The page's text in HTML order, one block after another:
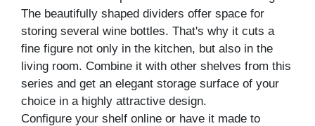
The beautifully shaped dividers offer space for
storing several wine bottles. That's why it cuts a
fine figure not only in the kitchen, but also in the
living room. Combine it with other shelves from this
series and get an elegant storage surface of your
choice in a highly attractive design.
Configure your shelf online or have it made to